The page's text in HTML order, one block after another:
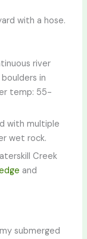
with a hose.
river
in
temp: 55-
with multiple
wet rock.
Creek
and
submerged